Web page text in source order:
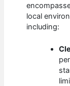
local
including: